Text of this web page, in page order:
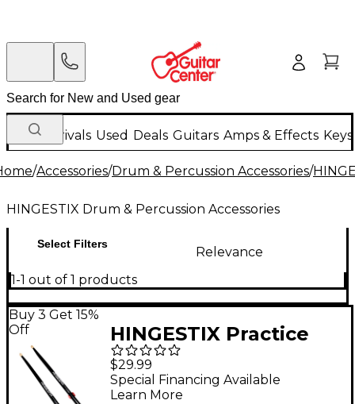
New Arrivals Used Deals Guitars Amps & Effects
/Accessories/Drum & Percussion Accessories/
HINGESTIX Drum & Percussion Accessories
Select Filters
Relevance
1-1 out of 1 products
Buy 3 Get 15%
Off
HINGESTIX Practice
Drum Sticks 5B
$29.99
Special Financing Available
Learn More